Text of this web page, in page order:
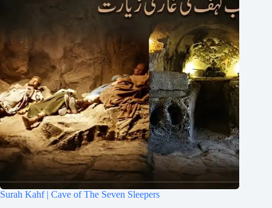
Surah Kahf | Cave of The Seven Sleepers